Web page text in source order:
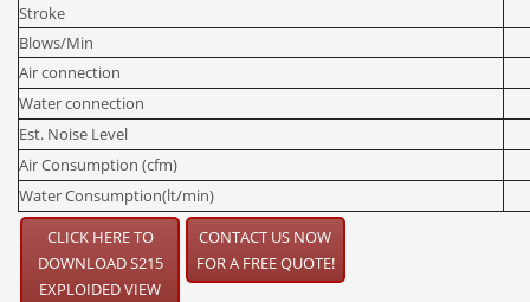
Stroke
Blows/Min
Air connection
Water connection
Est. Noise Level
Air Consumption (cfm)
Water Consumption(lt/min)
CLICK HERE TO
DOWNLOAD S215
EXPLOIDED VIEW
CONTACT US NOW
FOR A FREE QUOTE!